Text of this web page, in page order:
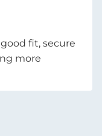
fit, secure
more